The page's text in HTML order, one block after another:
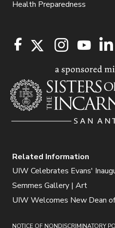
Health Preparedness
Related Information
UIW Celebrates Evans'
Semmes Gallery | Art
UIW Welcomes New Dean
NOTICE OF NONDISCRIMINATORY